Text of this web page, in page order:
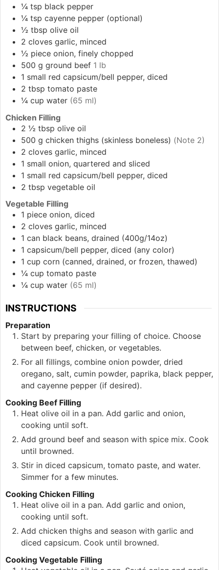
¼ tsp black pepper
¼ tsp cayenne pepper (optional)
½ tbsp olive oil
2 cloves garlic, minced
½ piece onion, finely chopped
500 g ground beef 1 lb
1 small red capsicum/bell pepper, diced
2 tbsp tomato paste
¼ cup water (65 ml)
Chicken Filling
2 ½ tbsp olive oil
500 g chicken thighs (skinless boneless) (Note 2)
2 cloves garlic, minced
1 small onion, quartered and sliced
1 small red capsicum/bell pepper, diced
2 tbsp vegetable oil
Vegetable Filling
1 piece onion, diced
2 cloves garlic, minced
1 can black beans, drained (400g/14oz)
1 capsicum/bell pepper, diced (any color)
1 cup corn (canned, drained, or frozen, thawed)
¼ cup tomato paste
¼ cup water (65 ml)
INSTRUCTIONS
Preparation
Start by preparing your filling of choice. Choose
between beef, chicken, or vegetables.
For all fillings, combine onion powder, dried
oregano, salt, cumin powder, paprika, black pepper,
and cayenne pepper (if desired).
Cooking Beef Filling
Heat olive oil in a pan. Add garlic and onion,
cooking until soft.
Add ground beef and season with spice mix. Cook
until browned.
Stir in diced capsicum, tomato paste, and water.
Simmer for a few minutes.
Cooking Chicken Filling
Heat olive oil in a pan. Add garlic and onion,
cooking until soft.
Add chicken thighs and season with garlic and
diced capsicum. Cook until browned.
Cooking Vegetable Filling